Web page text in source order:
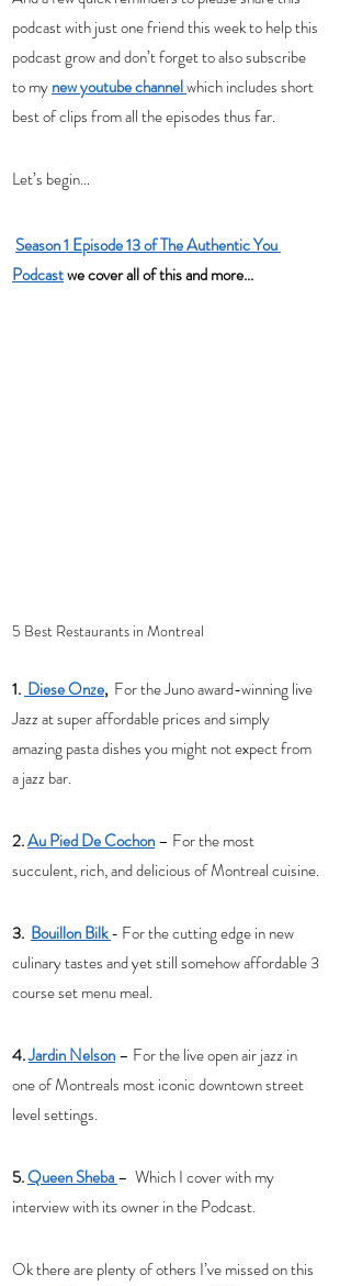
podcast with just one friend this week to help this
podcast grow and don’t forget to also subscribe
to my new youtube channel which includes short
best of clips from all the episodes thus far.
Let’s begin…
Season 1 Episode 13 of The Authentic You
Podcast we cover all of this and more...
5 Best Restaurants in Montreal
1. Diese Onze,
  For the Juno award-winning live
Jazz at super affordable prices and simply
amazing pasta dishes you might not expect from
a jazz bar.
2. Au Pied De Cochon– For the most
succulent, rich, and delicious of Montreal cuisine.
3. Bouillon Bilk - For the cutting edge in new
culinary tastes and yet still somehow affordable 3
course set menu meal.
4. Jardin Nelson – For the live open air jazz in
one of Montreals most iconic downtown street
level settings.
5. Queen Sheba –  Which I cover with my
interview with its owner in the Podcast.
Ok there are plenty of others I’ve missed on this